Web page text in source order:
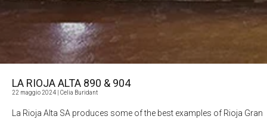
LA RIOJA ALTA 890 & 904
22 maggio 2024 | Celia Buridant
La Rioja Alta SA produces some of the best examples of Rioja Gran